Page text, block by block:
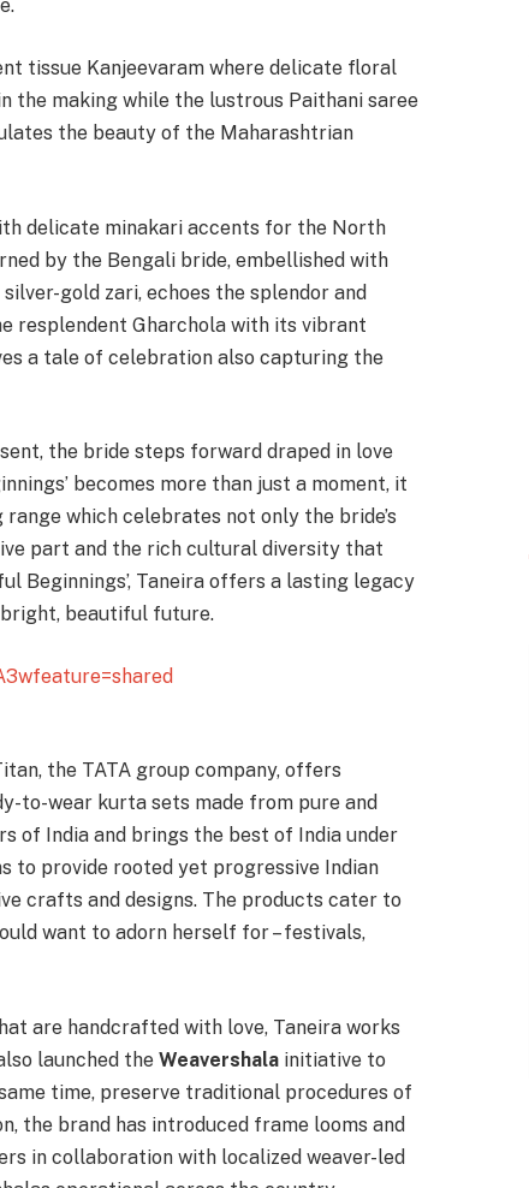
tissue Kanjeevaram where delicate floral
the making while the lustrous Paithani saree
the beauty of the Maharashtrian
delicate minakari accents for the North
by the Bengali bride, embellished with
gold zari, echoes the splendor and
resplendent Gharchola with its vibrant
a tale of celebration also capturing the
the bride steps forward draped in love
becomes more than just a moment, it
which celebrates not only the bride’s
part and the rich cultural diversity that
Beginnings’, Taneira offers a lasting legacy
bright, beautiful future.
the TATA group company, offers
to-wear kurta sets made from pure and
of India and brings the best of India under
to provide rooted yet progressive Indian
crafts and designs. The products cater to
want to adorn herself for – festivals,
are handcrafted with love, Taneira works
launched the Weavershalainitiative to
time, preserve traditional procedures of
the brand has introduced frame looms and
in collaboration with localized weaver-led